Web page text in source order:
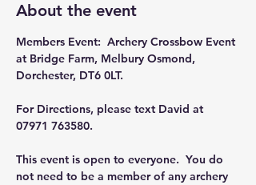
About the event
Members Event:  Archery Crossbow Event
at Bridge Farm, Melbury Osmond,
Dorchester, DT6 0LT.
For Directions, please text David at
07971 763580.
This event is open to everyone.  You do
not need to be a member of any archery